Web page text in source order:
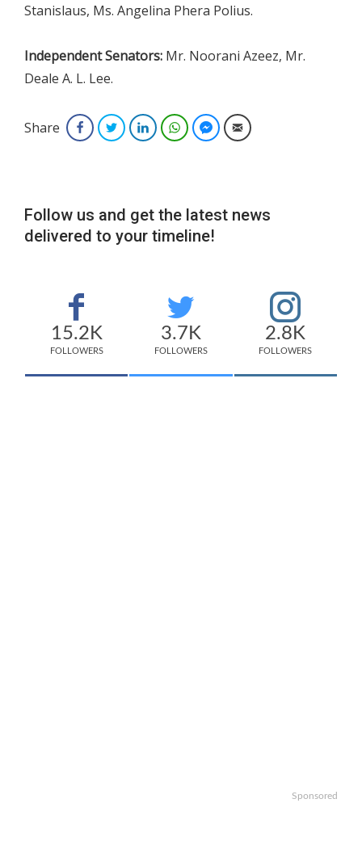
Stanislaus, Ms. Angelina Phera Polius.
Independent Senators: Mr. Noorani Azeez, Mr.
Deale A. L. Lee.
Share FacebookTwitterLinkedInWhatsAppFacebook Messenger
Email
Follow us and get the latest news
delivered to your timeline!
15.2K
FOLLOWERS
3.7K
FOLLOWERS
2.8K
FOLLOWERS
Sponsored